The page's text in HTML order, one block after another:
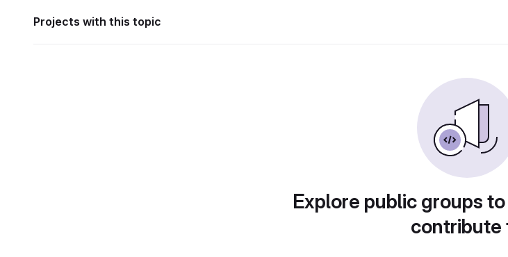
Projects with this topic
Explore public groups
contribute